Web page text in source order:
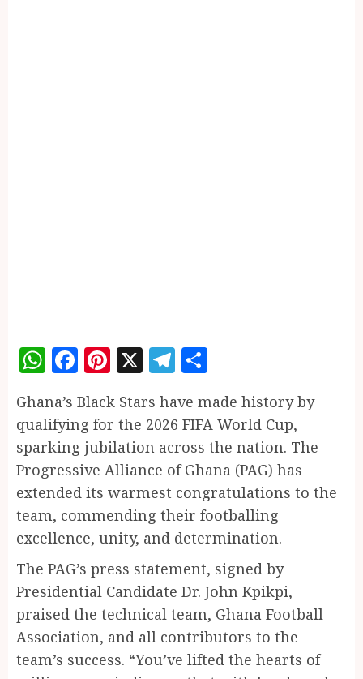
WhatsApp
Facebook
Pinterest
X Telegram
Ghana’s Black Stars have made history by
qualifying for the 2026 FIFA World Cup,
sparking jubilation across the nation. The
Progressive Alliance of Ghana (PAG) has
extended its warmest congratulations to the
team, commending their footballing
excellence, unity, and determination.
The PAG’s press statement, signed by
Presidential Candidate Dr. John Kpikpi,
praised the technical team, Ghana Football
Association, and all contributors to the
team’s success. “You’ve lifted the hearts of